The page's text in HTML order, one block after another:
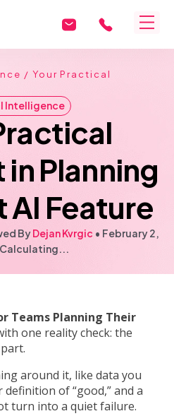
/ Your Practical
Intelligence
Planning
AI Feature
ByDejan Kvrgic • February 2,
Calculating...
Teams Planning Their
one reality check: the
around it, like data you
of “good,” and a
turn into a quiet failure.